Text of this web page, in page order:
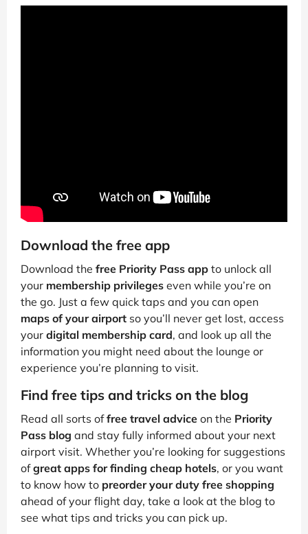
Download the free app
Download the free Priority Pass app to unlock all
your membership privileges even while you’re on
the go. Just a few quick taps and you can open
maps of your airport so you’ll never get lost, access
your digital membership card, and look up all the
information you might need about the lounge or
experience you’re planning to visit.
Find free tips and tricks on the blog
Read all sorts offree travel advice on the Priority
Pass blog and stay fully informed about your next
airport visit. Whether you’re looking for suggestions
ofgreat apps for finding cheap hotels, or you want
to know how to preorder your duty free shopping
ahead of your flight day, take a look at the blog to
see what tips and tricks you can pick up.